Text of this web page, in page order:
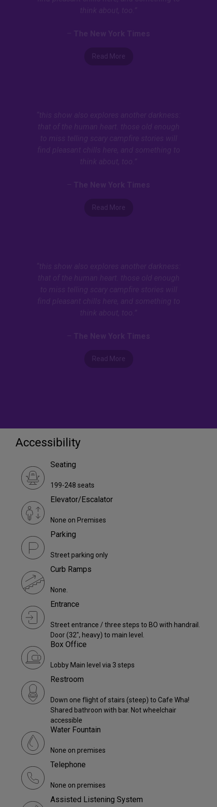
Read More
Read More
Read More
Accessibility
Seating
199-248 seats
Elevator/Escalator
None on Premises
Parking
Street parking only
Curb Ramps
None.
Entrance
Street entrance / three steps to BO with handrail.
Door (32", heavy) to main level.
Box Office
Lobby Main level via 3 steps
Restroom
Down one flight of stairs (steep) to Cafe Wha!
Shared bathroon with bar. Not wheelchair
accessible
Water Fountain
None on premises
Telephone
None on premises
Assisted Listening System